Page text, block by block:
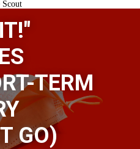
Scout
TERM
GO)